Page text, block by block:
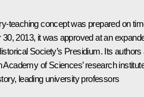
teaching concept was prepared on
2013, it was approved at an
Society’s Presidium. Its authors
of Sciences’ research
leading university professors